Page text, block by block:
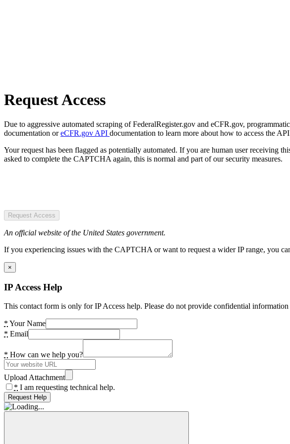
Request Access
Due to aggressive automated scraping of FederalRegister.gov and eCFR.gov,
documentation oreCFR.gov API documentation to learn more about how to access the
Your request has been flagged as potentially automated. If you are human user receiving
asked to complete the CAPTCHA again, this is normal and part of our security measures.
Request Access
An official website of the United States government.
If you experiencing issues with the CAPTCHA or want to request a wider IP range, you
×
IP Access Help
This contact form is only for IP Access help. Please do not provide confidential information
* Your Name
* Email
* How can we help you?
Upload Attachment
* I am requesting technical help.